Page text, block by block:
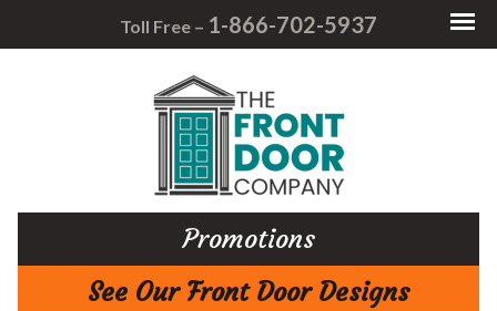
Toll Free – 1-866-702-5937
Promotions
See Our Front Door Designs